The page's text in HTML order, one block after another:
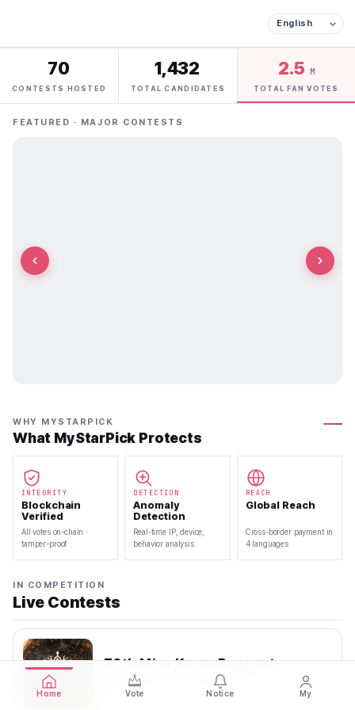
70
CONTESTS HOSTED
1,432
TOTAL CANDIDATES
2.5 M
TOTAL FAN VOTES
FEATURED · MAJOR CONTESTS
WHY MYSTARPICK
What MyStarPick Protects
INTEGRITY
Blockchain
Verified
All votes on-chain ·
tamper-proof
DETECTION
Anomaly
Detection
Real-time IP, device,
behavior analysis
REACH
Global Reach
Cross-border payment in
4 languages
IN COMPETITION
Live Contests
70th Miss Korea Pageant
2026.08.08 — 2026.08.22
Home Vote Notice My